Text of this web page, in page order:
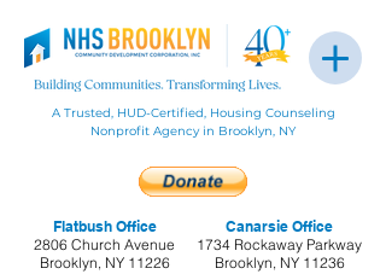
Flatbush Office
2806 Church Avenue
Brooklyn, NY 11226
A Trusted, HUD-Certified, Housing Counseling
Nonprofit Agency in Brooklyn, NY
Canarsie Office
1734 Rockaway Parkway
Brooklyn, NY 11236